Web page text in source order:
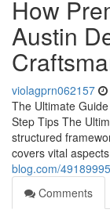
How
Austin
violagprn062157
The Ultimate
Step Tips The
structured
covers vital
blog.com/
Comments